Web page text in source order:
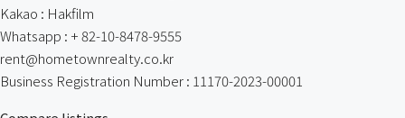
Kakao : Hakfilm
Whatsapp : + 82-10-8478-9555
rent@hometownrealty.co.kr
Business Registration Number : 11170-2023-00001